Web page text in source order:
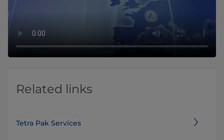
Related links
Tetra Pak Services